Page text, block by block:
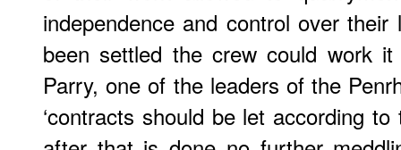
independence and control over
been settled the crew could work
Parry, one of the leaders of the
‘contracts should be let according